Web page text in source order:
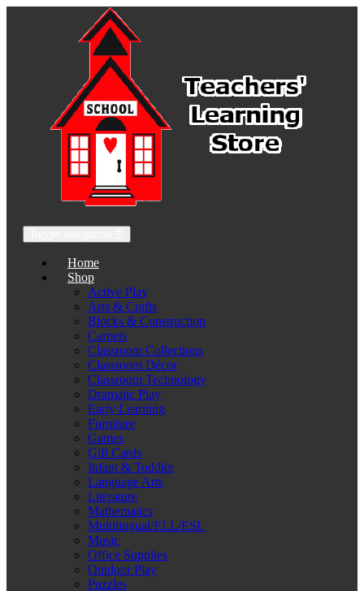
Home
Shop
Active Play
Arts & Crafts
Blocks & Construction
Carpets
Classroom Collections
Classroom Décor
Classroom Technology
Dramatic Play
Early Learning
Furniture
Games
Gift Cards
Infant & Toddler
Language Arts
Literature
Mathematics
Multilingual/ELL/ESL
Music
Office Supplies
Outdoor Play
Puzzles